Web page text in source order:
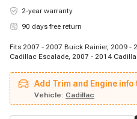
2-year warranty
90 days free return
Fits 2007 - 2007 Buick Rainier, 2009 -
Cadillac Escalade, 2007 - 2014
Escalade ESV, 2007 - 2013 Cadillac
Avalanche, 2007 - 2009 Chevrolet
Camaro, 2011 - 2017 Chevrolet
2009 - 2013 Chevrolet Corvette, 2022
Chevrolet Corvette, 2007 - 2014
Add Trim and Engine
Vehicle: Cadillac